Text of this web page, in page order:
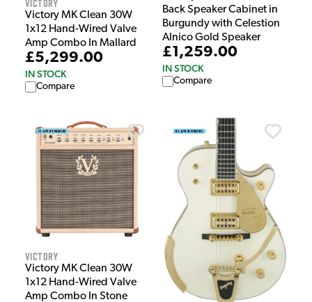
Victory MK Clean 30W
1x12 Hand-Wired Valve
Amp Combo In Mallard
£5,299.00
IN STOCK
Compare
Back Speaker Cabinet in
Burgundy with Celestion
Alnico Gold Speaker
£1,259.00
IN STOCK
Compare
Victory
Victory MK Clean 30W
1x12 Hand-Wired Valve
Amp Combo In Stone